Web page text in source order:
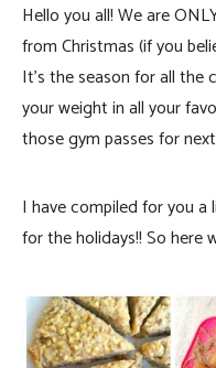
Hello you all! We are
from Christmas (if you
It’s the season for all the
your weight in all your
those gym passes for
I have compiled for you
for the holidays!! So here